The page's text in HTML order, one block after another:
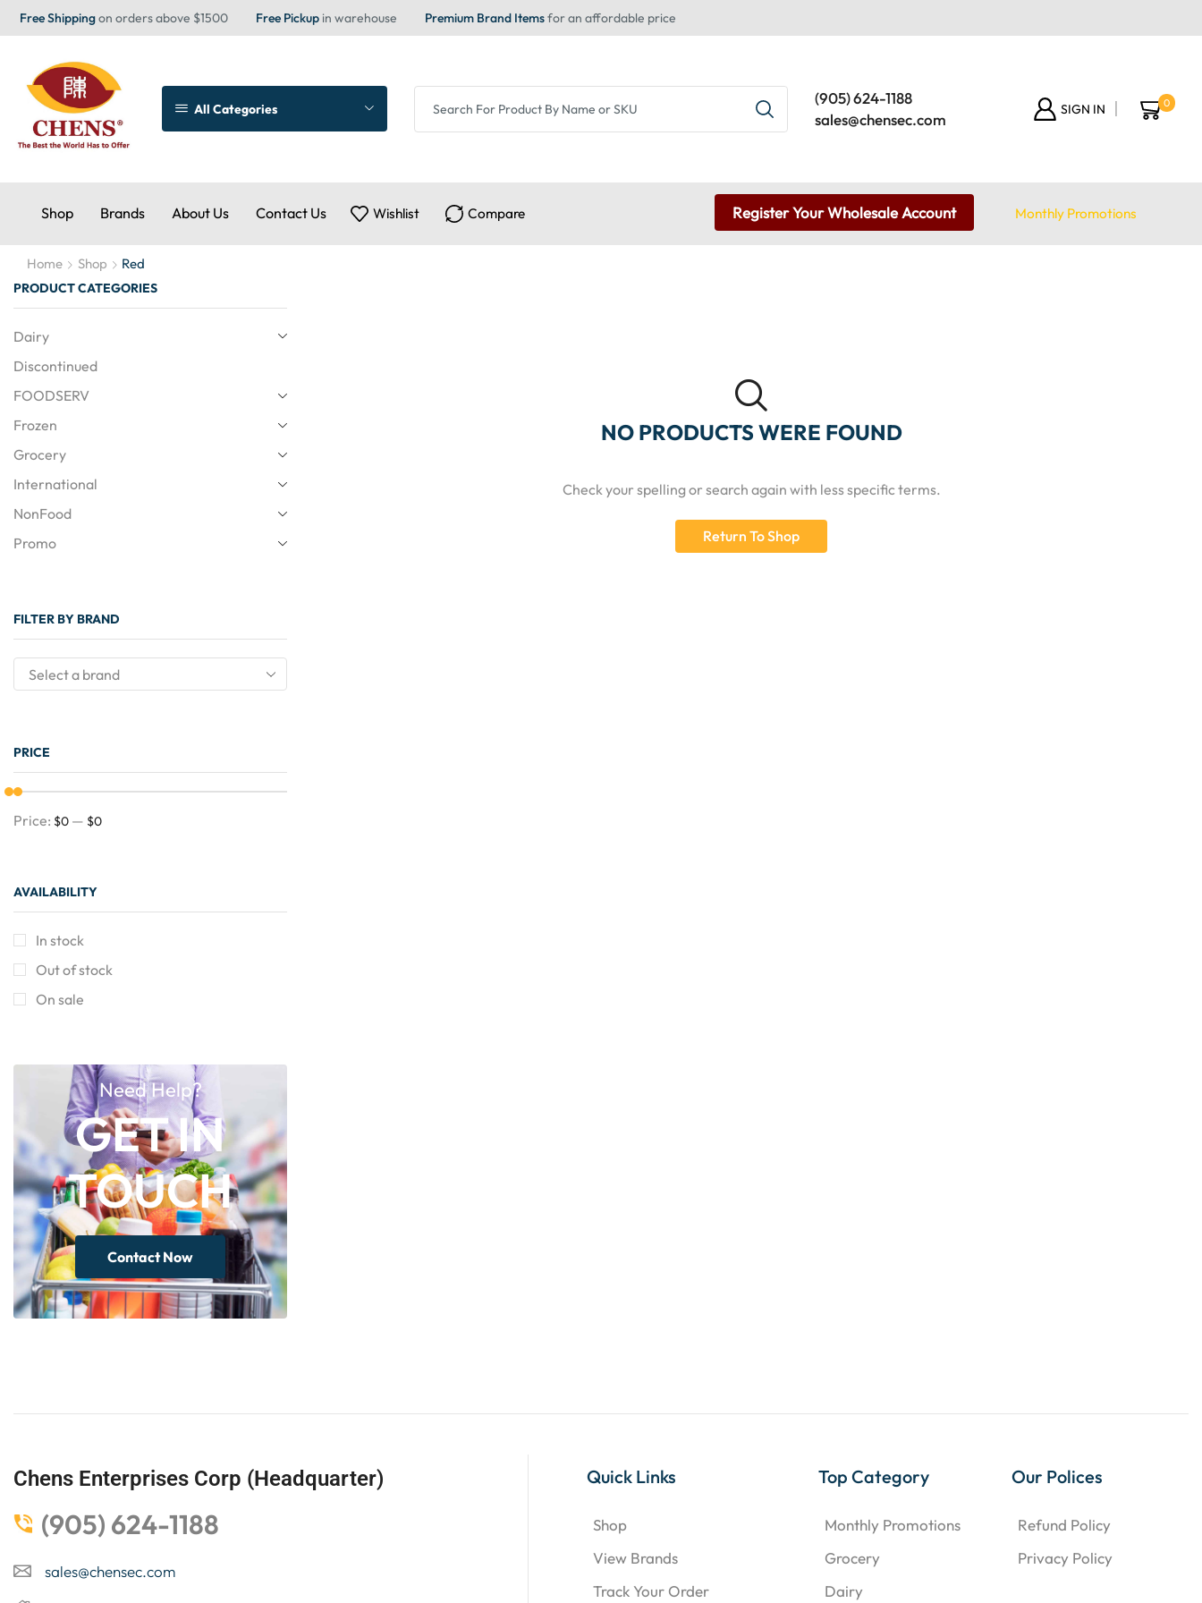
Free Shippingon orders above $1500 Free Pickup in warehouse Premium Brand Itemsfor an affordable price
All Categories
(905) 624-1188
sales@chensec.com
SIGN IN 0
Shop Brands About Us Contact Us Wishlist Compare Register Your Wholesale Account Monthly Promotions
Home Shop Red
NO PRODUCTS WERE FOUND
Check your spelling or search again with less specific terms.
Return To Shop
PRODUCT CATEGORIES
Dairy
Discontinued
FOODSERV
Frozen
Grocery
International
NonFood
Promo
FILTER BY BRAND
PRICE
Price: $0 — $0
AVAILABILITY
In stock
Out of stock
On sale
Need Help?
GET IN
TOUCH
Contact Now
Chens Enterprises Corp (Headquarter)
(905) 624-1188
sales@chensec.com
Quick Links
Shop
View Brands
Track Your Order
Top Category
Monthly Promotions
Grocery
Dairy
Our Polices
Refund Policy
Privacy Policy